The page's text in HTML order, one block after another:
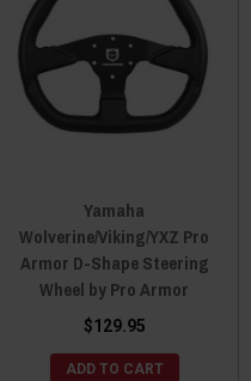
Yamaha
Wolverine/Viking/YXZ Pro
Armor D-Shape Steering
Wheel by Pro Armor
$129.95
ADD TO CART